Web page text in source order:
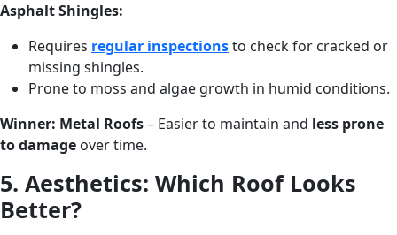
Asphalt Shingles:
Requires regular inspectionsto check for cracked or
missing shingles.
Prone to moss and algae growth in humid conditions.
Winner: Metal Roofs– Easier to maintain and less prone
to damage over time.
5. Aesthetics: Which Roof Looks
Better?